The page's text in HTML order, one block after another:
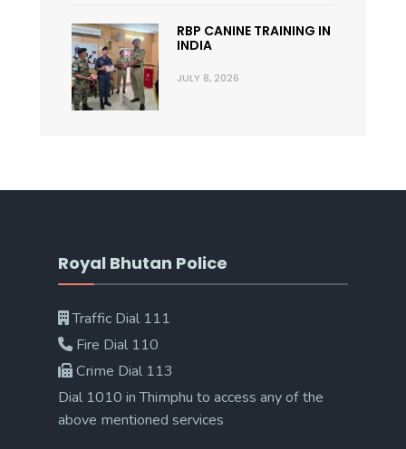
RBP CANINE TRAINING IN
INDIA
JULY 8, 2026
Royal Bhutan Police
Traffic Dial 111
Fire Dial 110
Crime Dial 113
Dial 1010 in Thimphu to access any of the
above mentioned services